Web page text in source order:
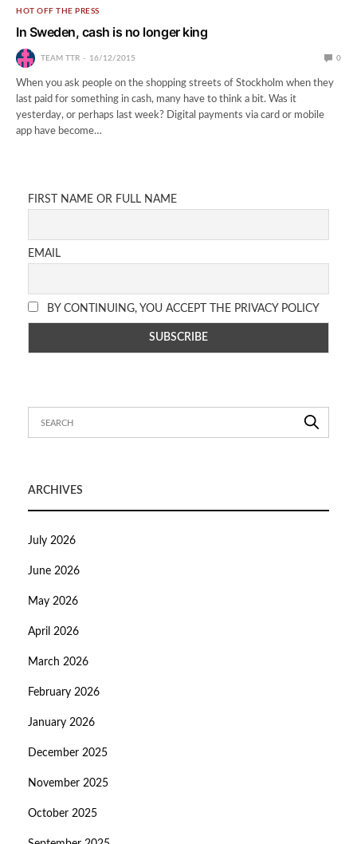
HOT OFF THE PRESS
In Sweden, cash is no longer king
TEAM TTR 16/12/2015 0
When you ask people on the shopping streets of Stockholm when they
last paid for something in cash, many have to think a bit. Was it
yesterday, or perhaps last week? Digital payments via card or mobile
app have become…
FIRST NAME OR FULL NAME
EMAIL
BY CONTINUING, YOU ACCEPT THE PRIVACY POLICY
ARCHIVES
July 2026
June 2026
May 2026
April 2026
March 2026
February 2026
January 2026
December 2025
November 2025
October 2025